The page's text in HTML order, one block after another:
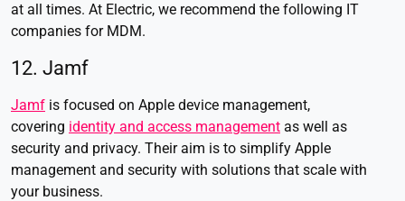
at all times. At Electric, we recommend the following IT
companies for MDM.
12. Jamf
Jamf is focused on Apple device management,
covering identity and access management as well as
security and privacy. Their aim is to simplify Apple
management and security with solutions that scale with
your business.